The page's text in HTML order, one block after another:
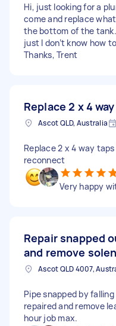
Hi, just looking for a
come and replace
the bottom of the tank.
just I don’t know how
Thanks, Trent
Replace 2 x 4
Ascot QLD, Australia
Replace 2 x 4 way
reconnect
Very happy
Repair snapped
and remove
Ascot QLD 4007,
Pipe snapped by
repaired and remove
hour job max.